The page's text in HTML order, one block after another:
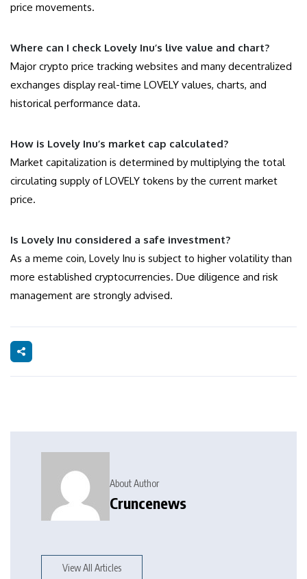
price movements.
Where can I check Lovely Inu’s live value and chart?
Major crypto price tracking websites and many decentralized
exchanges display real-time LOVELY values, charts, and
historical performance data.
How is Lovely Inu’s market cap calculated?
Market capitalization is determined by multiplying the total
circulating supply of LOVELY tokens by the current market
price.
Is Lovely Inu considered a safe investment?
As a meme coin, Lovely Inu is subject to higher volatility than
more established cryptocurrencies. Due diligence and risk
management are strongly advised.
About Author
Cruncenews
View All Articles